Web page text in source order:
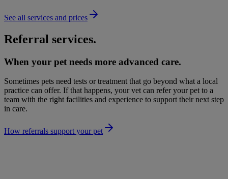
See all services and prices
Referral services.
When your pet needs more advanced care.
Sometimes pets need tests or treatment that go beyond what a local
practice can offer. If that happens, your vet can refer your pet to a
team with the right facilities and experience to support their next step
in care.
How referrals support your pet